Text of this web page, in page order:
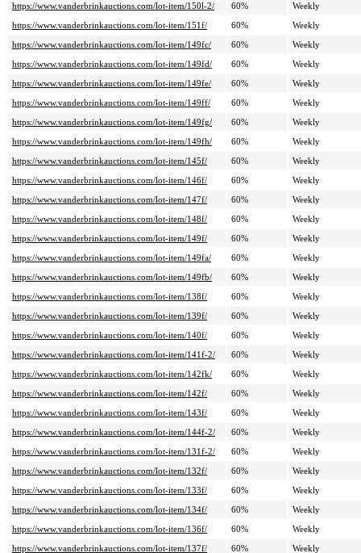
https://www.vanderbrinkauctions.com/lot-item/150l-2/
60%
Weekly
https://www.vanderbrinkauctions.com/lot-item/151f/
60%
Weekly
https://www.vanderbrinkauctions.com/lot-item/149fc/
60%
Weekly
https://www.vanderbrinkauctions.com/lot-item/149fd/
60%
Weekly
https://www.vanderbrinkauctions.com/lot-item/149fe/
60%
Weekly
https://www.vanderbrinkauctions.com/lot-item/149ff/
60%
Weekly
https://www.vanderbrinkauctions.com/lot-item/149fg/
60%
Weekly
https://www.vanderbrinkauctions.com/lot-item/149fh/
60%
Weekly
https://www.vanderbrinkauctions.com/lot-item/145f/
60%
Weekly
https://www.vanderbrinkauctions.com/lot-item/146f/
60%
Weekly
https://www.vanderbrinkauctions.com/lot-item/147f/
60%
Weekly
https://www.vanderbrinkauctions.com/lot-item/148f/
60%
Weekly
https://www.vanderbrinkauctions.com/lot-item/149f/
60%
Weekly
https://www.vanderbrinkauctions.com/lot-item/149fa/
60%
Weekly
https://www.vanderbrinkauctions.com/lot-item/149fb/
60%
Weekly
https://www.vanderbrinkauctions.com/lot-item/138f/
60%
Weekly
https://www.vanderbrinkauctions.com/lot-item/139f/
60%
Weekly
https://www.vanderbrinkauctions.com/lot-item/140f/
60%
Weekly
https://www.vanderbrinkauctions.com/lot-item/141f-2/
60%
Weekly
https://www.vanderbrinkauctions.com/lot-item/142fk/
60%
Weekly
https://www.vanderbrinkauctions.com/lot-item/142f/
60%
Weekly
https://www.vanderbrinkauctions.com/lot-item/143f/
60%
Weekly
https://www.vanderbrinkauctions.com/lot-item/144f-2/
60%
Weekly
https://www.vanderbrinkauctions.com/lot-item/131f-2/
60%
Weekly
https://www.vanderbrinkauctions.com/lot-item/132f/
60%
Weekly
https://www.vanderbrinkauctions.com/lot-item/133f/
60%
Weekly
https://www.vanderbrinkauctions.com/lot-item/134f/
60%
Weekly
https://www.vanderbrinkauctions.com/lot-item/136f/
60%
Weekly
https://www.vanderbrinkauctions.com/lot-item/137f/
60% Weekly